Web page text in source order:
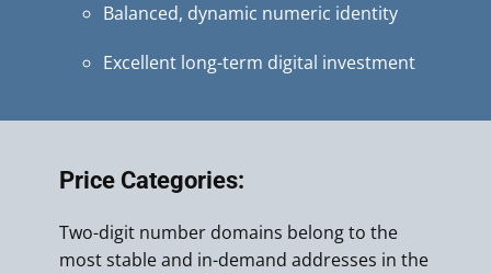
Balanced, dynamic numeric identity
Excellent long-term digital investment
Price Categories:
Two-digit number domains belong to the
most stable and in-demand addresses in the